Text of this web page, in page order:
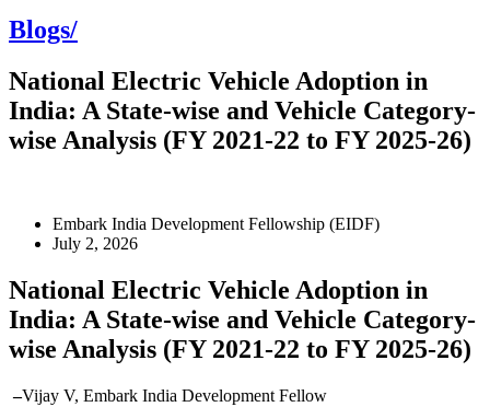
Blogs/
National Electric Vehicle Adoption in
India: A State-wise and Vehicle Category-
wise Analysis (FY 2021-22 to FY 2025-26)
Embark India Development Fellowship (EIDF)
July 2, 2026
National Electric Vehicle Adoption in
India: A State-wise and Vehicle Category-
wise Analysis (FY 2021-22 to FY 2025-26)
–Vijay V, Embark India Development Fellow